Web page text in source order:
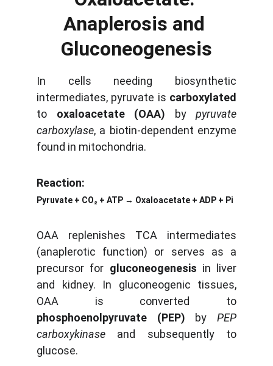
Anaplerosis and
Gluconeogenesis
In cells needing biosynthetic
intermediates, pyruvate is carboxylated
to oxaloacetate (OAA) by pyruvate
carboxylase, a biotin-dependent enzyme
found in mitochondria.
Reaction:
Pyruvate + CO₂ + ATP → Oxaloacetate + ADP + Pi
OAA replenishes TCA intermediates
(anaplerotic function) or serves as a
precursor for gluconeogenesis in liver
and kidney. In gluconeogenic tissues,
OAA is converted to
phosphoenolpyruvate (PEP) byPEP
carboxykinase and subsequently to
glucose.